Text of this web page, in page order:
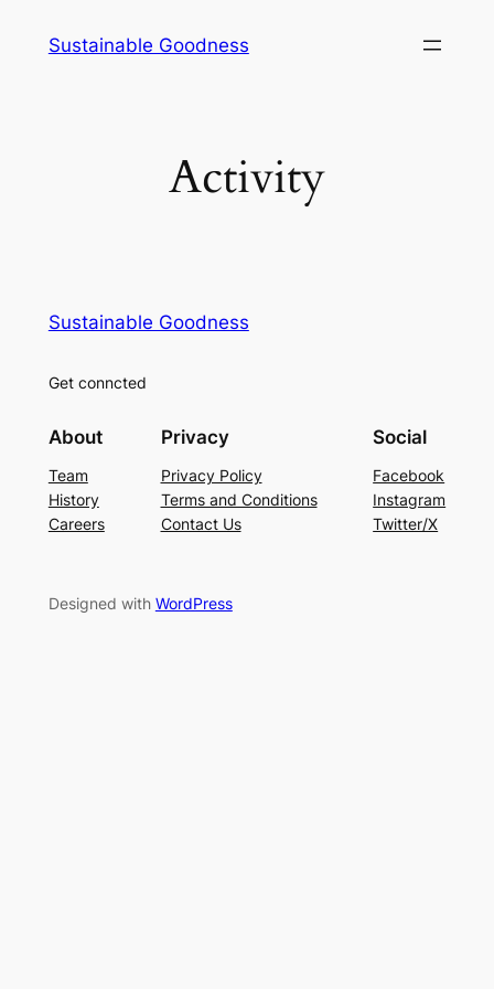
Sustainable Goodness
Activity
Sustainable Goodness
Get conncted
About
Team
History
Careers
Privacy
Privacy Policy
Terms and Conditions
Contact Us
Social
Facebook
Instagram
Twitter/X
Designed with WordPress